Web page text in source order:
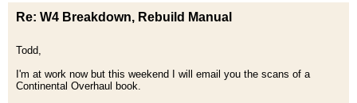
Re: W4 Breakdown, Rebuild Manual
Todd,
I'm at work now but this weekend I will email you the scans of a
Continental Overhaul book.